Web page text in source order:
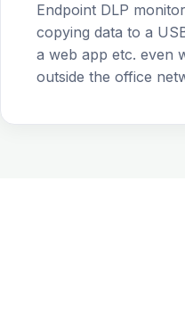
Endpoint DLP
copying data to a
a web app etc. even
outside the office